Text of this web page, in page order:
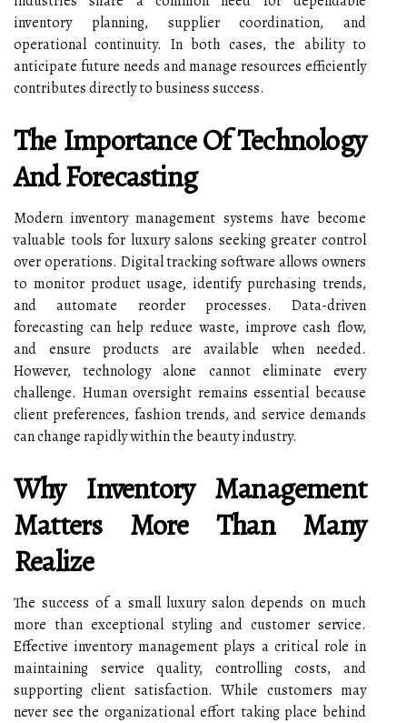
inventory planning, supplier coordination, and
operational continuity. In both cases, the ability to
anticipate future needs and manage resources efficiently
contributes directly to business success.
The Importance Of Technology
And Forecasting
Modern inventory management systems have become
valuable tools for luxury salons seeking greater control
over operations. Digital tracking software allows owners
to monitor product usage, identify purchasing trends,
and automate reorder processes. Data-driven
forecasting can help reduce waste, improve cash flow,
and ensure products are available when needed.
However, technology alone cannot eliminate every
challenge. Human oversight remains essential because
client preferences, fashion trends, and service demands
can change rapidly within the beauty industry.
Why Inventory Management
Matters More Than Many
Realize
The success of a small luxury salon depends on much
more than exceptional styling and customer service.
Effective inventory management plays a critical role in
maintaining service quality, controlling costs, and
supporting client satisfaction. While customers may
never see the organizational effort taking place behind